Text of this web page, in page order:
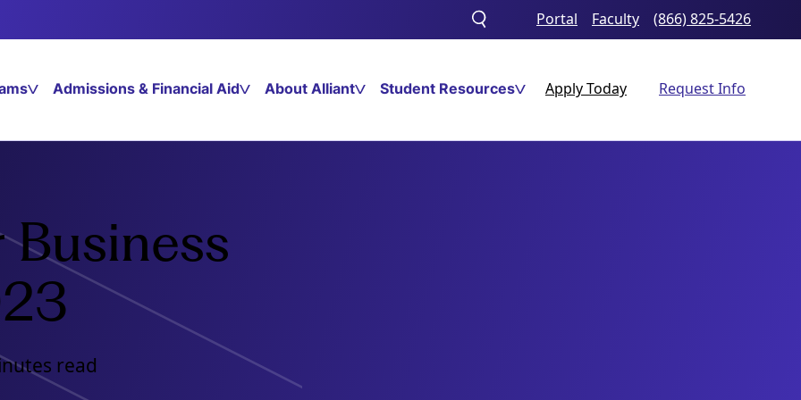
Toggle
search
Portal Faculty (866) 825-5426
Admissions & Financial Aid About Alliant Student Resources Apply Today Request Info
Business
read